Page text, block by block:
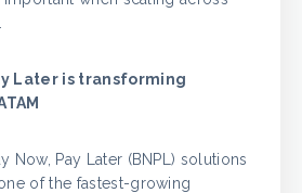
Later is transforming
Now, Pay Later (BNPL) solutions
of the fastest-growing